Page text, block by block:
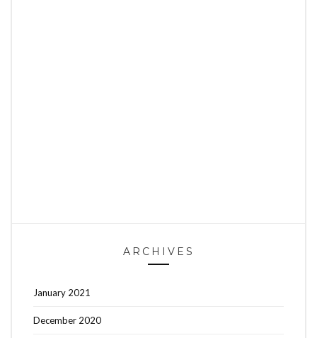
ARCHIVES
January 2021
December 2020